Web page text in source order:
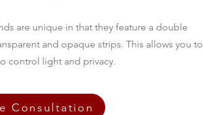
are unique in that they feature a double
and opaque strips. This allows you to
control light and privacy.
Consultation